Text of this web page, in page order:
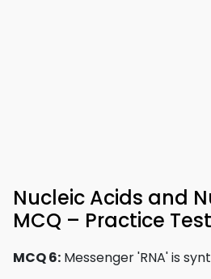
Nucleic Acids and
MCQ – Practice
MCQ 6: Messenger 'RNA' is